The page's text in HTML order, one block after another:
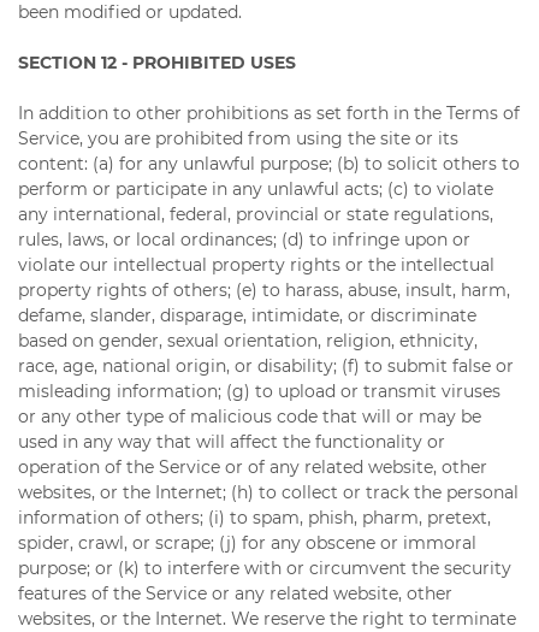
been modified or updated.
SECTION 12 - PROHIBITED USES
In addition to other prohibitions as set forth in the Terms of
Service, you are prohibited from using the site or its
content: (a) for any unlawful purpose; (b) to solicit others to
perform or participate in any unlawful acts; (c) to violate
any international, federal, provincial or state regulations,
rules, laws, or local ordinances; (d) to infringe upon or
violate our intellectual property rights or the intellectual
property rights of others; (e) to harass, abuse, insult, harm,
defame, slander, disparage, intimidate, or discriminate
based on gender, sexual orientation, religion, ethnicity,
race, age, national origin, or disability; (f) to submit false or
misleading information; (g) to upload or transmit viruses
or any other type of malicious code that will or may be
used in any way that will affect the functionality or
operation of the Service or of any related website, other
websites, or the Internet; (h) to collect or track the personal
information of others; (i) to spam, phish, pharm, pretext,
spider, crawl, or scrape; (j) for any obscene or immoral
purpose; or (k) to interfere with or circumvent the security
features of the Service or any related website, other
websites, or the Internet. We reserve the right to terminate